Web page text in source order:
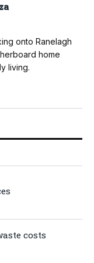
onto Ranelagh
home
living.
costs